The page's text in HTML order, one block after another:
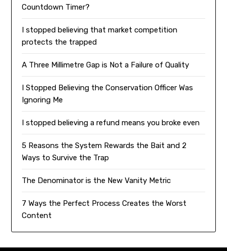
Countdown Timer?
I stopped believing that market competition
protects the trapped
A Three Millimetre Gap is Not a Failure of Quality
I Stopped Believing the Conservation Officer Was
Ignoring Me
I stopped believing a refund means you broke even
5 Reasons the System Rewards the Bait and 2
Ways to Survive the Trap
The Denominator is the New Vanity Metric
7 Ways the Perfect Process Creates the Worst
Content